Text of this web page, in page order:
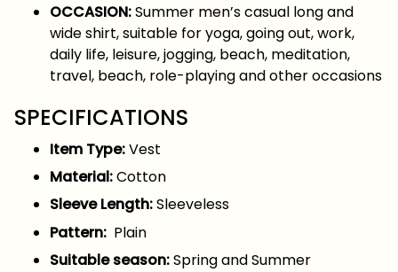
OCCASION:Summer men’s casual long and
wide shirt, suitable for yoga, going out, work,
daily life, leisure, jogging, beach, meditation,
travel, beach, role-playing and other occasions
SPECIFICATIONS
Item Type:Vest
Material:Cotton
Sleeve Length:Sleeveless
Pattern: Plain
Suitable season:Spring and Summer